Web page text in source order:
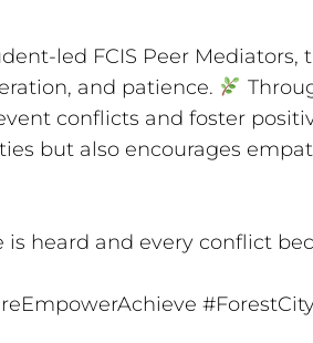
led FCIS Peer
and patience.
conflicts and foster
but also encourages
is heard and every conflict